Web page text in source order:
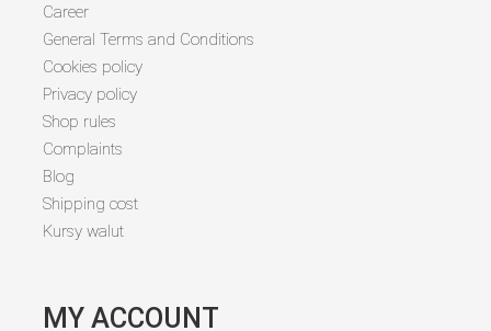
Career
General Terms and Conditions
Cookies policy
Privacy policy
Shop rules
Complaints
Blog
Shipping cost
Kursy walut
MY ACCOUNT